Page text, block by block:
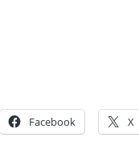
Facebook X